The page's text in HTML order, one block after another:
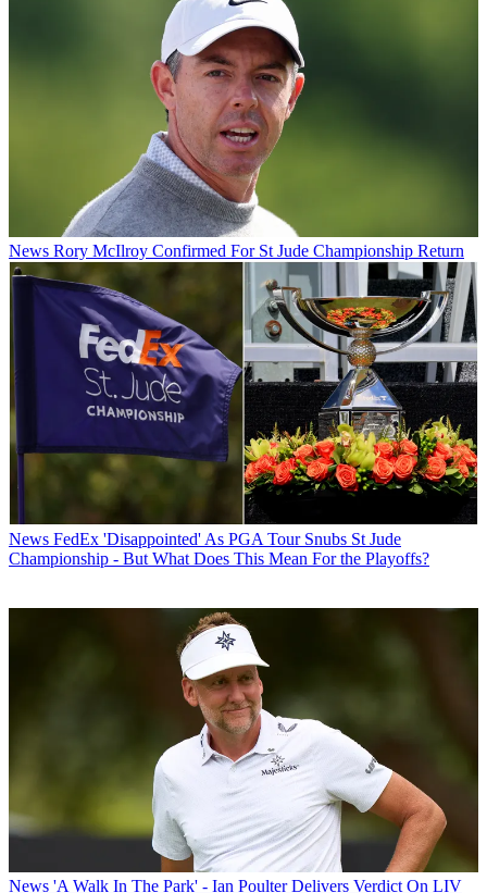
News Rory McIlroy Confirmed For St Jude Championship Return
News FedEx 'Disappointed' As PGA Tour Snubs St Jude
Championship - But What Does This Mean For the Playoffs?
News 'A Walk In The Park' - Ian Poulter Delivers Verdict On LIV